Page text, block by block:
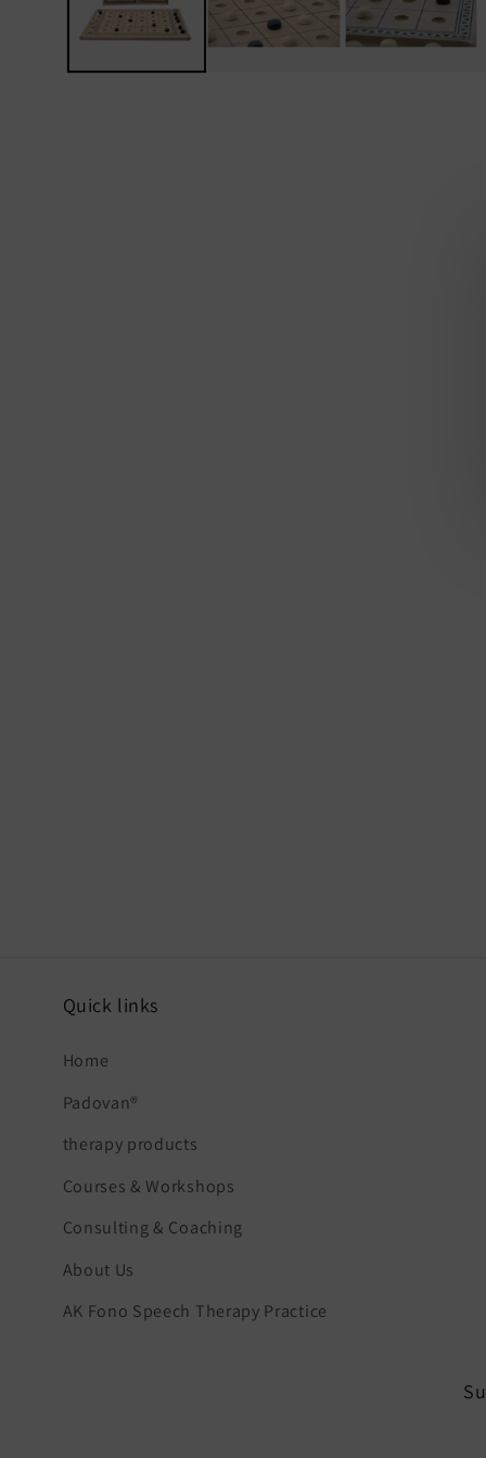
Quick links
Home
Padovan®
therapy products
Courses & Workshops
Consulting & Coaching
About Us
AK Fono Speech Therapy Practice